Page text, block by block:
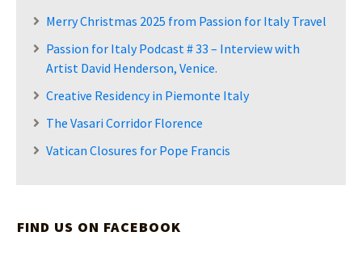
Merry Christmas 2025 from Passion for Italy Travel
Passion for Italy Podcast # 33 – Interview with
Artist David Henderson, Venice.
Creative Residency in Piemonte Italy
The Vasari Corridor Florence
Vatican Closures for Pope Francis
FIND US ON FACEBOOK